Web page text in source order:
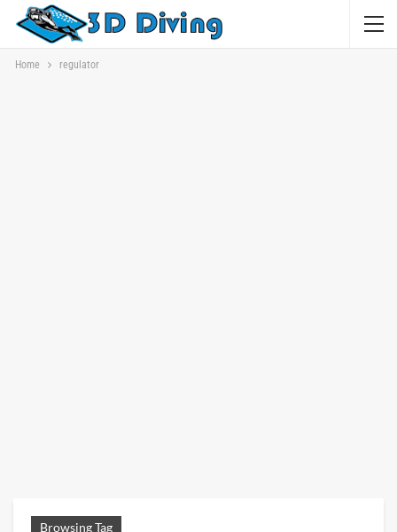
Home regulator
Browsing Tag